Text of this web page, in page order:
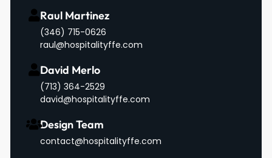
Raul Martinez
(346) 715-0626
raul@hospitalityffe.com
David Merlo
‪(713) 364-2529‬
david@hospitalityffe.com
Design Team
contact@hospitalityffe.com